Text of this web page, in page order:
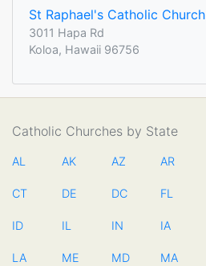
St Raphael's Catholic Church
3011 Hapa Rd
Koloa, Hawaii 96756
Catholic Churches by State
AL AK AZ AR
CT DE DC FL
ID IL IN IA
LA ME MD MA